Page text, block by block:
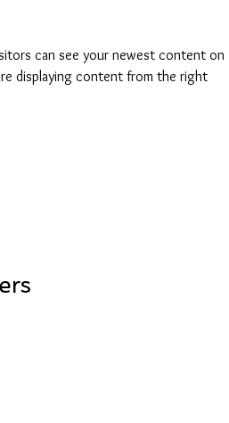
can see your newest content on
displaying content from the right